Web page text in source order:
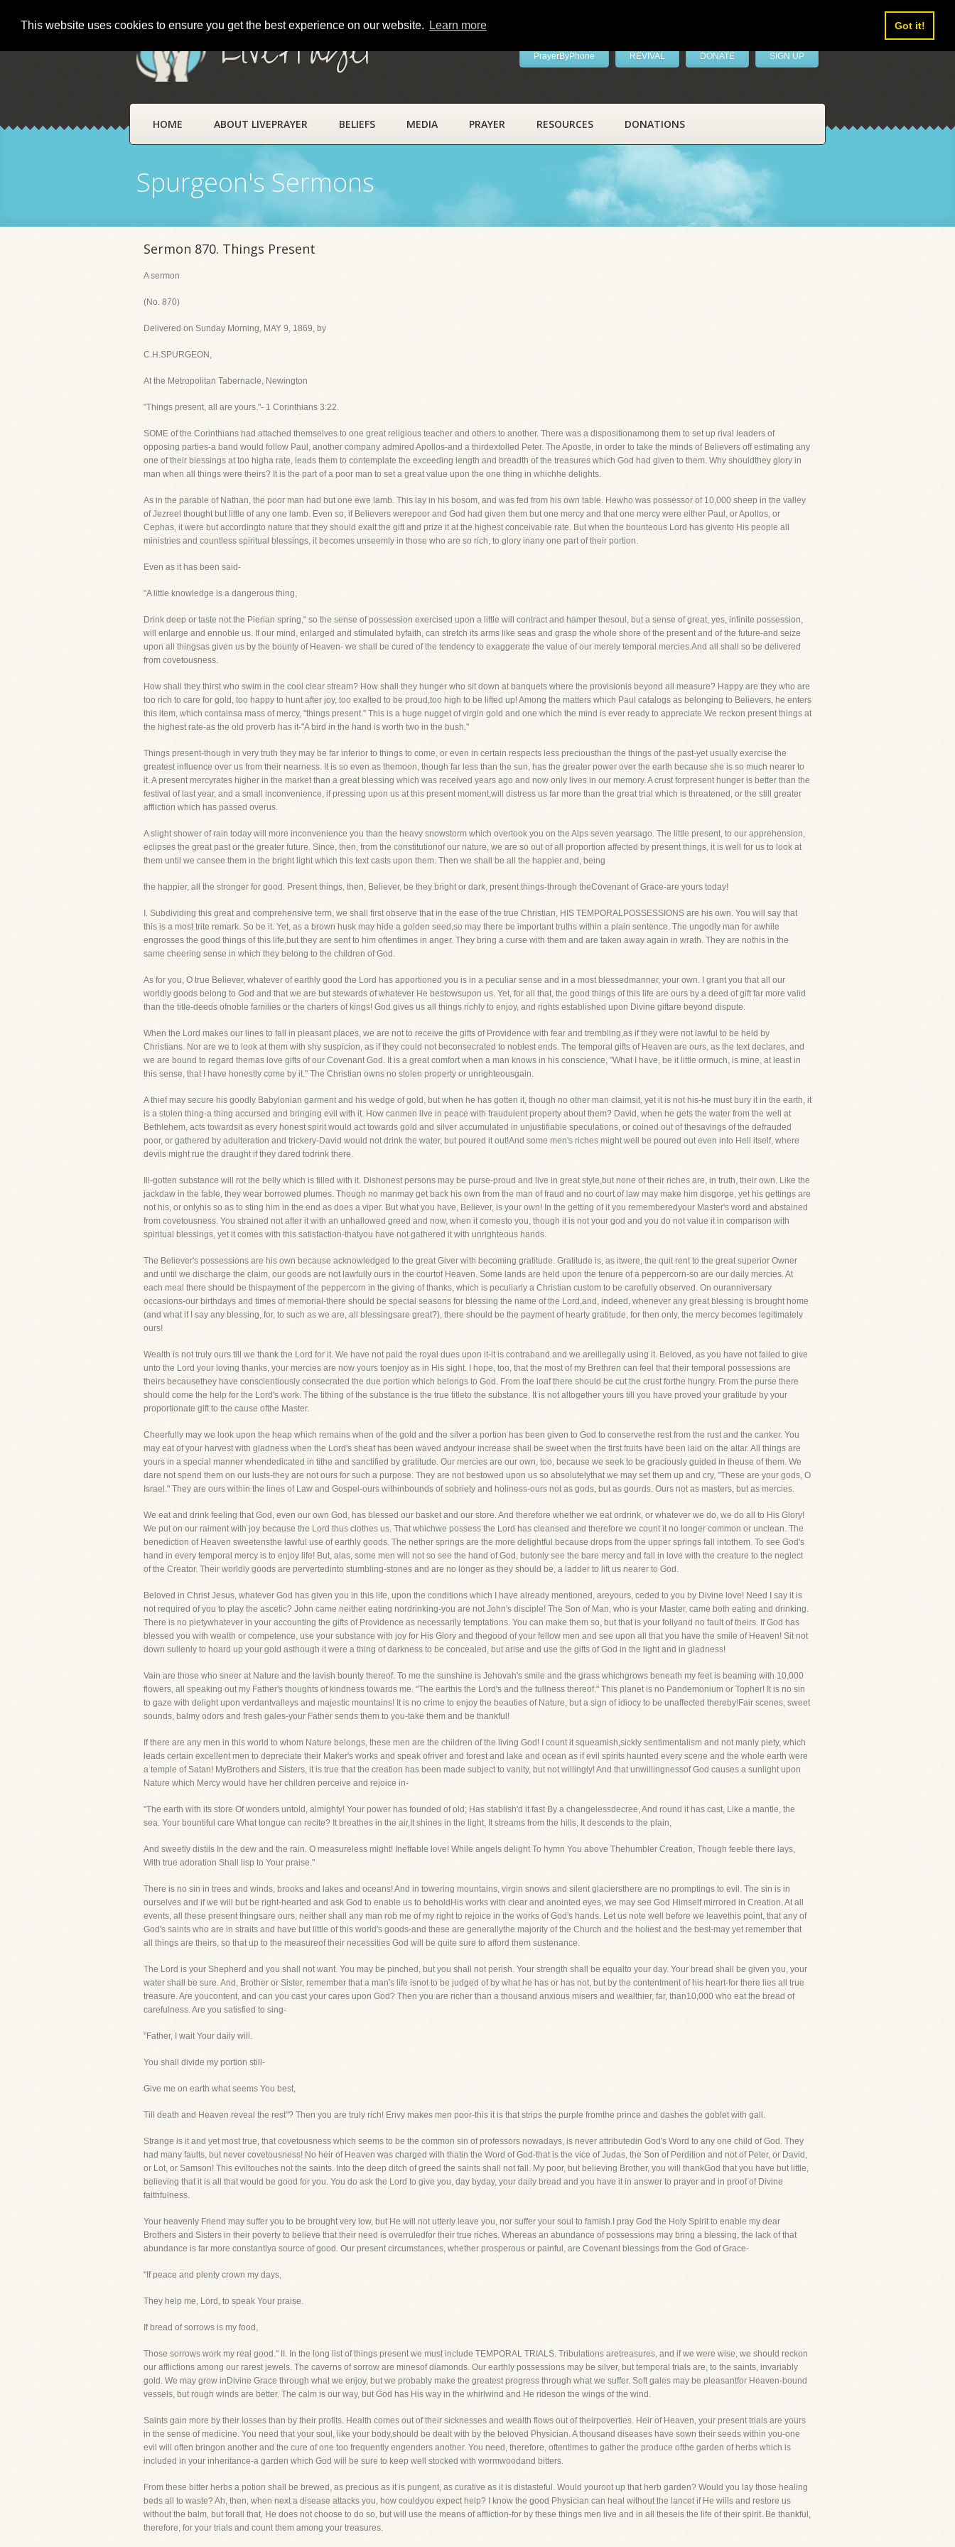
This website uses cookies to ensure you get the best experience on our website. Learn more Got it!
LivePrayer PrayerByPhone REVIVAL DONATE SIGN UP
HOME ABOUT LIVEPRAYER BELIEFS MEDIA PRAYER RESOURCES DONATIONS
Spurgeon's Sermons
Sermon 870. Things Present
A sermon
(No. 870)
Delivered on Sunday Morning, MAY 9, 1869, by
C.H.SPURGEON,
At the Metropolitan Tabernacle, Newington
"Things present, all are yours."- 1 Corinthians 3:22.
SOME of the Corinthians had attached themselves to one great religious teacher and others to another. There was a dispositionamong them to set up rival leaders of
opposing parties-a band would follow Paul, another company admired Apollos-and a thirdextolled Peter. The Apostle, in order to take the minds of Believers off estimating any
one of their blessings at too higha rate, leads them to contemplate the exceeding length and breadth of the treasures which God had given to them. Why shouldthey glory in
man when all things were theirs? It is the part of a poor man to set a great value upon the one thing in whichhe delights.
As in the parable of Nathan, the poor man had but one ewe lamb. This lay in his bosom, and was fed from his own table. Hewho was possessor of 10,000 sheep in the valley
of Jezreel thought but little of any one lamb. Even so, if Believers werepoor and God had given them but one mercy and that one mercy were either Paul, or Apollos, or
Cephas, it were but accordingto nature that they should exalt the gift and prize it at the highest conceivable rate. But when the bounteous Lord has givento His people all
ministries and countless spiritual blessings, it becomes unseemly in those who are so rich, to glory inany one part of their portion.
Even as it has been said-
"A little knowledge is a dangerous thing,
Drink deep or taste not the Pierian spring," so the sense of possession exercised upon a little will contract and hamper thesoul, but a sense of great, yes, infinite possession,
will enlarge and ennoble us. If our mind, enlarged and stimulated byfaith, can stretch its arms like seas and grasp the whole shore of the present and of the future-and seize
upon all thingsas given us by the bounty of Heaven- we shall be cured of the tendency to exaggerate the value of our merely temporal mercies.And all shall so be delivered
from covetousness.
How shall they thirst who swim in the cool clear stream? How shall they hunger who sit down at banquets where the provisionis beyond all measure? Happy are they who are
too rich to care for gold, too happy to hunt after joy, too exalted to be proud,too high to be lifted up! Among the matters which Paul catalogs as belonging to Believers, he enters
this item, which containsa mass of mercy, "things present." This is a huge nugget of virgin gold and one which the mind is ever ready to appreciate.We reckon present things at
the highest rate-as the old proverb has it-"A bird in the hand is worth two in the bush."
Things present-though in very truth they may be far inferior to things to come, or even in certain respects less preciousthan the things of the past-yet usually exercise the
greatest influence over us from their nearness. It is so even as themoon, though far less than the sun, has the greater power over the earth because she is so much nearer to
it. A present mercyrates higher in the market than a great blessing which was received years ago and now only lives in our memory. A crust forpresent hunger is better than the
festival of last year, and a small inconvenience, if pressing upon us at this present moment,will distress us far more than the great trial which is threatened, or the still greater
affliction which has passed overus.
A slight shower of rain today will more inconvenience you than the heavy snowstorm which overtook you on the Alps seven yearsago. The little present, to our apprehension,
eclipses the great past or the greater future. Since, then, from the constitutionof our nature, we are so out of all proportion affected by present things, it is well for us to look at
them until we cansee them in the bright light which this text casts upon them. Then we shall be all the happier and, being
the happier, all the stronger for good. Present things, then, Believer, be they bright or dark, present things-through theCovenant of Grace-are yours today!
I. Subdividing this great and comprehensive term, we shall first observe that in the ease of the true Christian, HIS TEMPORALPOSSESSIONS are his own. You will say that
this is a most trite remark. So be it. Yet, as a brown husk may hide a golden seed,so may there be important truths within a plain sentence. The ungodly man for awhile
engrosses the good things of this life,but they are sent to him oftentimes in anger. They bring a curse with them and are taken away again in wrath. They are nothis in the
same cheering sense in which they belong to the children of God.
As for you, O true Believer, whatever of earthly good the Lord has apportioned you is in a peculiar sense and in a most blessedmanner, your own. I grant you that all our
worldly goods belong to God and that we are but stewards of whatever He bestowsupon us. Yet, for all that, the good things of this life are ours by a deed of gift far more valid
than the title-deeds ofnoble families or the charters of kings! God gives us all things richly to enjoy, and rights established upon Divine giftare beyond dispute.
When the Lord makes our lines to fall in pleasant places, we are not to receive the gifts of Providence with fear and trembling,as if they were not lawful to be held by
Christians. Nor are we to look at them with shy suspicion, as if they could not beconsecrated to noblest ends. The temporal gifts of Heaven are ours, as the text declares, and
we are bound to regard themas love gifts of our Covenant God. It is a great comfort when a man knows in his conscience, "What I have, be it little ormuch, is mine, at least in
this sense, that I have honestly come by it." The Christian owns no stolen property or unrighteousgain.
A thief may secure his goodly Babylonian garment and his wedge of gold, but when he has gotten it, though no other man claimsit, yet it is not his-he must bury it in the earth, it
is a stolen thing-a thing accursed and bringing evil with it. How canmen live in peace with fraudulent property about them? David, when he gets the water from the well at
Bethlehem, acts towardsit as every honest spirit would act towards gold and silver accumulated in unjustifiable speculations, or coined out of thesavings of the defrauded
poor, or gathered by adulteration and trickery-David would not drink the water, but poured it out!And some men's riches might well be poured out even into Hell itself, where
devils might rue the draught if they dared todrink there.
Ill-gotten substance will rot the belly which is filled with it. Dishonest persons may be purse-proud and live in great style,but none of their riches are, in truth, their own. Like the
jackdaw in the fable, they wear borrowed plumes. Though no manmay get back his own from the man of fraud and no court of law may make him disgorge, yet his gettings are
not his, or onlyhis so as to sting him in the end as does a viper. But what you have, Believer, is your own! In the getting of it you rememberedyour Master's word and abstained
from covetousness. You strained not after it with an unhallowed greed and now, when it comesto you, though it is not your god and you do not value it in comparison with
spiritual blessings, yet it comes with this satisfaction-thatyou have not gathered it with unrighteous hands.
The Believer's possessions are his own because acknowledged to the great Giver with becoming gratitude. Gratitude is, as itwere, the quit rent to the great superior Owner
and until we discharge the claim, our goods are not lawfully ours in the courtof Heaven. Some lands are held upon the tenure of a peppercorn-so are our daily mercies. At
each meal there should be thispayment of the peppercorn in the giving of thanks, which is peculiarly a Christian custom to be carefully observed. On ouranniversary
occasions-our birthdays and times of memorial-there should be special seasons for blessing the name of the Lord,and, indeed, whenever any great blessing is brought home
(and what if I say any blessing, for, to such as we are, all blessingsare great?), there should be the payment of hearty gratitude, for then only, the mercy becomes legitimately
ours!
Wealth is not truly ours till we thank the Lord for it. We have not paid the royal dues upon it-it is contraband and we areillegally using it. Beloved, as you have not failed to give
unto the Lord your loving thanks, your mercies are now yours toenjoy as in His sight. I hope, too, that the most of my Brethren can feel that their temporal possessions are
theirs becausethey have conscientiously consecrated the due portion which belongs to God. From the loaf there should be cut the crust forthe hungry. From the purse there
should come the help for the Lord's work. The tithing of the substance is the true titleto the substance. It is not altogether yours till you have proved your gratitude by your
proportionate gift to the cause ofthe Master.
Cheerfully may we look upon the heap which remains when of the gold and the silver a portion has been given to God to conservethe rest from the rust and the canker. You
may eat of your harvest with gladness when the Lord's sheaf has been waved andyour increase shall be sweet when the first fruits have been laid on the altar. All things are
yours in a special manner whendedicated in tithe and sanctified by gratitude. Our mercies are our own, too, because we seek to be graciously guided in theuse of them. We
dare not spend them on our lusts-they are not ours for such a purpose. They are not bestowed upon us so absolutelythat we may set them up and cry, "These are your gods, O
Israel." They are ours within the lines of Law and Gospel-ours withinbounds of sobriety and holiness-ours not as gods, but as gourds. Ours not as masters, but as mercies.
We eat and drink feeling that God, even our own God, has blessed our basket and our store. And therefore whether we eat ordrink, or whatever we do, we do all to His Glory!
We put on our raiment with joy because the Lord thus clothes us. That whichwe possess the Lord has cleansed and therefore we count it no longer common or unclean. The
benediction of Heaven sweetensthe lawful use of earthly goods. The nether springs are the more delightful because drops from the upper springs fall intothem. To see God's
hand in every temporal mercy is to enjoy life! But, alas, some men will not so see the hand of God, butonly see the bare mercy and fall in love with the creature to the neglect
of the Creator. Their worldly goods are pervertedinto stumbling-stones and are no longer as they should be, a ladder to lift us nearer to God.
Beloved in Christ Jesus, whatever God has given you in this life, upon the conditions which I have already mentioned, areyours, ceded to you by Divine love! Need I say it is
not required of you to play the ascetic? John came neither eating nordrinking-you are not John's disciple! The Son of Man, who is your Master, came both eating and drinking.
There is no pietywhatever in your accounting the gifts of Providence as necessarily temptations. You can make them so, but that is your follyand no fault of theirs. If God has
blessed you with wealth or competence, use your substance with joy for His Glory and thegood of your fellow men and see upon all that you have the smile of Heaven! Sit not
down sullenly to hoard up your gold asthough it were a thing of darkness to be concealed, but arise and use the gifts of God in the light and in gladness!
Vain are those who sneer at Nature and the lavish bounty thereof. To me the sunshine is Jehovah's smile and the grass whichgrows beneath my feet is beaming with 10,000
flowers, all speaking out my Father's thoughts of kindness towards me. "The earthis the Lord's and the fullness thereof." This planet is no Pandemonium or Topher! It is no sin
to gaze with delight upon verdantvalleys and majestic mountains! It is no crime to enjoy the beauties of Nature, but a sign of idiocy to be unaffected thereby!Fair scenes, sweet
sounds, balmy odors and fresh gales-your Father sends them to you-take them and be thankful!
If there are any men in this world to whom Nature belongs, these men are the children of the living God! I count it squeamish,sickly sentimentalism and not manly piety, which
leads certain excellent men to depreciate their Maker's works and speak ofriver and forest and lake and ocean as if evil spirits haunted every scene and the whole earth were
a temple of Satan! MyBrothers and Sisters, it is true that the creation has been made subject to vanity, but not willingly! And that unwillingnessof God causes a sunlight upon
Nature which Mercy would have her children perceive and rejoice in-
"The earth with its store Of wonders untold, almighty! Your power has founded of old; Has stablish'd it fast By a changelessdecree, And round it has cast, Like a mantle, the
sea. Your bountiful care What tongue can recite? It breathes in the air,It shines in the light, It streams from the hills, It descends to the plain,
And sweetly distils In the dew and the rain. O measureless might! Ineffable love! While angels delight To hymn You above Thehumbler Creation, Though feeble there lays,
With true adoration Shall lisp to Your praise."
There is no sin in trees and winds, brooks and lakes and oceans! And in towering mountains, virgin snows and silent glaciersthere are no promptings to evil. The sin is in
ourselves and if we will but be right-hearted and ask God to enable us to beholdHis works with clear and anointed eyes, we may see God Himself mirrored in Creation. At all
events, all these present thingsare ours, neither shall any man rob me of my right to rejoice in the works of God's hands. Let us note well before we leavethis point, that any of
God's saints who are in straits and have but little of this world's goods-and these are generallythe majority of the Church and the holiest and the best-may yet remember that
all things are theirs, so that up to the measureof their necessities God will be quite sure to afford them sustenance.
The Lord is your Shepherd and you shall not want. You may be pinched, but you shall not perish. Your strength shall be equalto your day. Your bread shall be given you, your
water shall be sure. And, Brother or Sister, remember that a man's life isnot to be judged of by what he has or has not, but by the contentment of his heart-for there lies all true
treasure. Are youcontent, and can you cast your cares upon God? Then you are richer than a thousand anxious misers and wealthier, far, than10,000 who eat the bread of
carefulness. Are you satisfied to sing-
"Father, I wait Your daily will.
You shall divide my portion still-
Give me on earth what seems You best,
Till death and Heaven reveal the rest"? Then you are truly rich! Envy makes men poor-this it is that strips the purple fromthe prince and dashes the goblet with gall.
Strange is it and yet most true, that covetousness which seems to be the common sin of professors nowadays, is never attributedin God's Word to any one child of God. They
had many faults, but never covetousness! No heir of Heaven was charged with thatin the Word of God-that is the vice of Judas, the Son of Perdition and not of Peter, or David,
or Lot, or Samson! This eviltouches not the saints. Into the deep ditch of greed the saints shall not fall. My poor, but believing Brother, you will thankGod that you have but little,
believing that it is all that would be good for you. You do ask the Lord to give you, day byday, your daily bread and you have it in answer to prayer and in proof of Divine
faithfulness.
Your heavenly Friend may suffer you to be brought very low, but He will not utterly leave you, nor suffer your soul to famish.I pray God the Holy Spirit to enable my dear
Brothers and Sisters in their poverty to believe that their need is overruledfor their true riches. Whereas an abundance of possessions may bring a blessing, the lack of that
abundance is far more constantlya source of good. Our present circumstances, whether prosperous or painful, are Covenant blessings from the God of Grace-
"If peace and plenty crown my days,
They help me, Lord, to speak Your praise.
If bread of sorrows is my food,
Those sorrows work my real good." II. In the long list of things present we must include TEMPORAL TRIALS. Tribulations aretreasures, and if we were wise, we should reckon
our afflictions among our rarest jewels. The caverns of sorrow are minesof diamonds. Our earthly possessions may be silver, but temporal trials are, to the saints, invariably
gold. We may grow inDivine Grace through what we enjoy, but we probably make the greatest progress through what we suffer. Soft gales may be pleasantfor Heaven-bound
vessels, but rough winds are better. The calm is our way, but God has His way in the whirlwind and He rideson the wings of the wind.
Saints gain more by their losses than by their profits. Health comes out of their sicknesses and wealth flows out of theirpoverties. Heir of Heaven, your present trials are yours
in the sense of medicine. You need that your soul, like your body,should be dealt with by the beloved Physician. A thousand diseases have sown their seeds within you-one
evil will often bringon another and the cure of one too frequently engenders another. You need, therefore, oftentimes to gather the produce ofthe garden of herbs which is
included in your inheritance-a garden which God will be sure to keep well stocked with wormwoodand bitters.
From these bitter herbs a potion shall be brewed, as precious as it is pungent, as curative as it is distasteful. Would youroot up that herb garden? Would you lay those healing
beds all to waste? Ah, then, when next a disease attacks you, how couldyou expect help? I know the good Physician can heal without the lancet if He wills and restore us
without the balm, but forall that, He does not choose to do so, but will use the means of affliction-for by these things men live and in all theseis the life of their spirit. Be thankful,
therefore, for your trials and count them among your treasures.